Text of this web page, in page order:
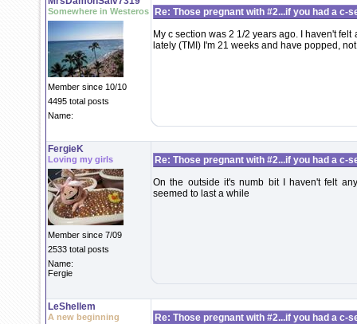
Somewhere in Westeros
Member since 10/10
4495 total posts
Name:
Re: Those pregnant with #2...if you had a c-
My c section was 2 1/2 years ago. I haven't
lately (TMI) I'm 21 weeks and have popped,
FergieK
Loving my girls
Member since 7/09
2533 total posts
Name:
Fergie
Re: Those pregnant with #2...if you had a c-
On the outside it's numb bit I haven't felt
seemed to last a while
LeShellem
A new beginning
Re: Those pregnant with #2...if you had a c-